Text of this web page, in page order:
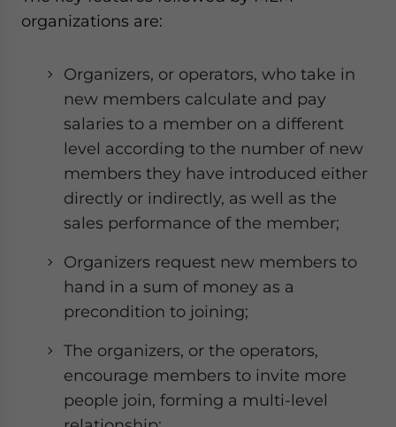
organizations are:
Organizers, or operators, who take in
new members calculate and pay
salaries to a member on a different
level according to the number of new
members they have introduced either
directly or indirectly, as well as the
sales performance of the member;
Organizers request new members to
hand in a sum of money as a
precondition to joining;
The organizers, or the operators,
encourage members to invite more
people join, forming a multi-level